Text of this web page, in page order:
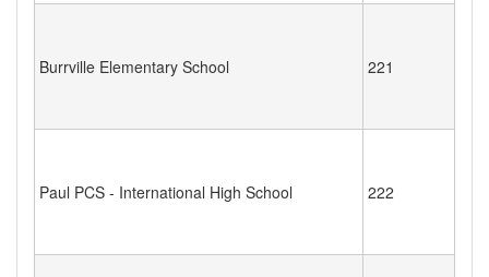
Burrville Elementary School 221
Paul PCS - International High School 222